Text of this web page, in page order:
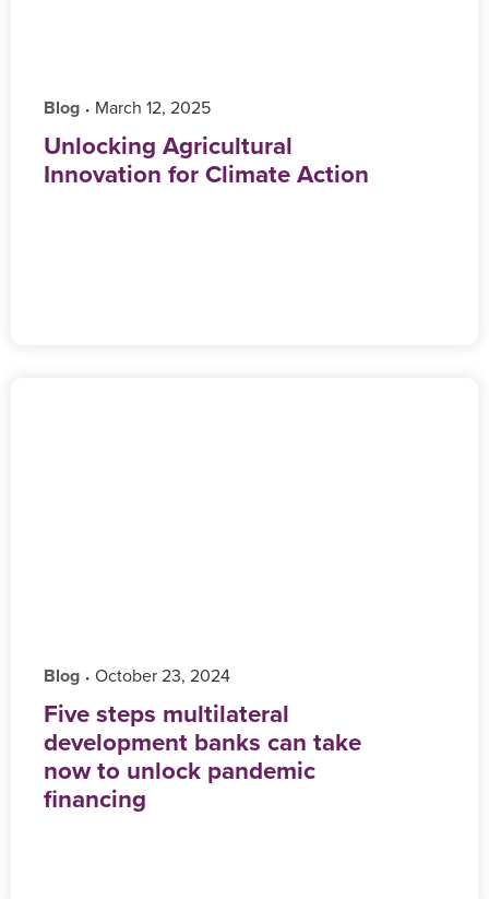
Blog • ‎ March 12, 2025
Unlocking Agricultural
Innovation for Climate Action
Blog • ‎ October 23, 2024
Five steps multilateral
development banks can take
now to unlock pandemic
financing